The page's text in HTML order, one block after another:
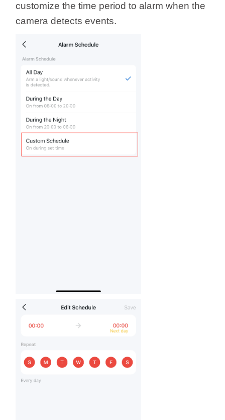
customize the time period to alarm when the
camera detects events.